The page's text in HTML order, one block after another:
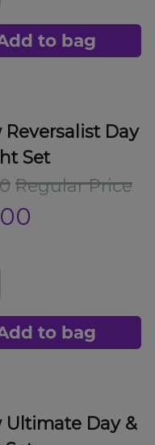
to bag
Day
Set
Regular Price
to bag
Ultimate Day &